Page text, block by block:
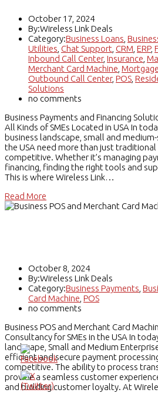
October 17, 2024
By:Wireless Link Deals
Category:Business Loans
Utilities Chat Support CRM ERP,
Inbound Call Center, Insurance
Merchant Card Machine
Outbound Call Center, POS
Solutions
no comments
Business Payments and Financing
All Kinds of SMEs Located in USA In
business landscape, small and
the USA need more than just
competitive. Whether it’s managing
financing, finding the right tools and
This is where Wireless Link…
Read More
October 8, 2024
By:Wireless Link Deals
Category:Business Payments
Card Machine POS
no comments
Business POS and Merchant Card
Consultancy for SMEs in the USA In
landscape, Small and Medium
efficient and secure payment
competitive. The ability to process
provide a seamless customer
and building customer loyalty. At